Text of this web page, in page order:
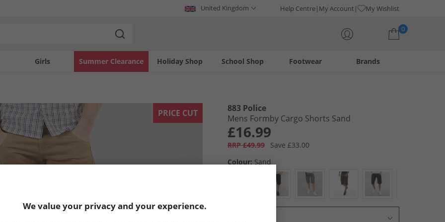
United Kingdom Help Centre My Account My Wishlist
0
Girls Holiday Shop
Summer Clearance Footwear
School Shop Brands
PRICE CUT
883 Police
Mens Formby Cargo Shorts Sand
£16.99
RRP £49.99
Save £33.00
Colour: Sand
We value your privacy and your experience.